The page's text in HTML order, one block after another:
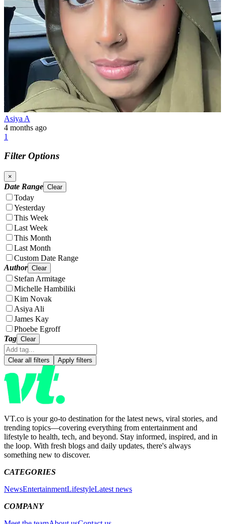
Asiya A
4 months ago
1
Filter Options
×
Date Range Clear
Today
Yesterday
This Week
Last Week
This Month
Last Month
Custom Date Range
Author Clear
Stefan Armitage
Michelle Hambiliki
Kim Novak
Asiya Ali
James Kay
Phoebe Egroff
Tag Clear
Clear all filters Apply filters
VT.co is your go-to destination for the latest news, viral stories, and
trending topics—covering everything from entertainment and
lifestyle to health, tech, and beyond. Stay informed, inspired, and in
the loop. With fresh blogs and daily updates, there's always
something new to discover.
CATEGORIES
NewsEntertainmentLifestyleLatest news
COMPANY